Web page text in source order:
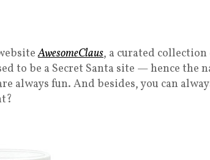
AwesomeClaus, a curated
to be a Secret Santa site — hence the
always fun. And besides, you can